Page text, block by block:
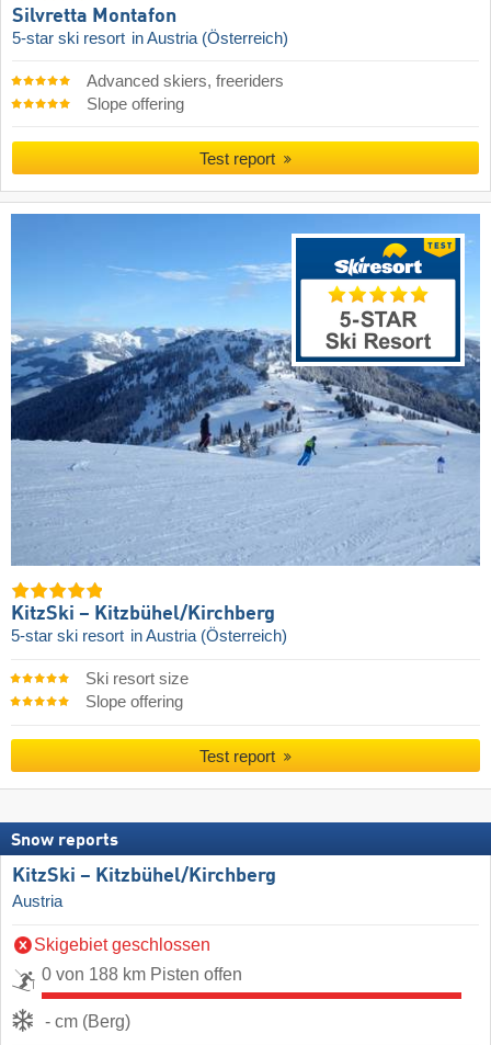
Silvretta Montafon
5-star ski resort in Austria (Österreich)
Advanced skiers, freeriders
Slope offering
Test report
KitzSki – Kitzbühel/​Kirchberg
5-star ski resort in Austria (Österreich)
Ski resort size
Slope offering
Test report
Snow reports
KitzSki – Kitzbühel/​Kirchberg
Austria
Skigebiet geschlossen
0 von 188 km Pisten offen
- cm (Berg)